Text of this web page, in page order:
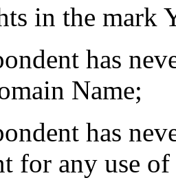
in the mark
has
Name;
has
for any use